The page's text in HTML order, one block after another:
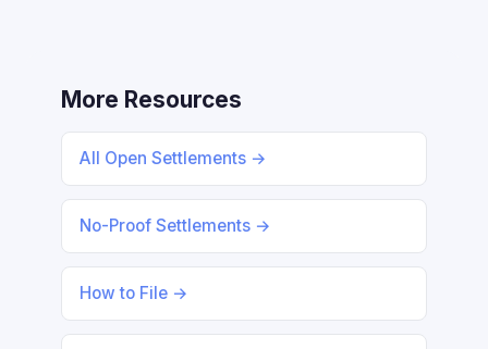
More Resources
All Open Settlements →
No-Proof Settlements →
How to File →